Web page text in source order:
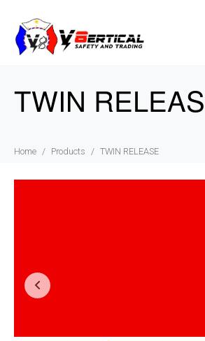
TWIN
Home Products TWIN RELEASE